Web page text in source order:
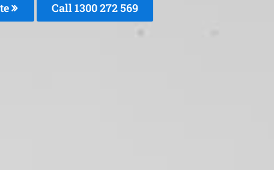
Call 1300 272 569